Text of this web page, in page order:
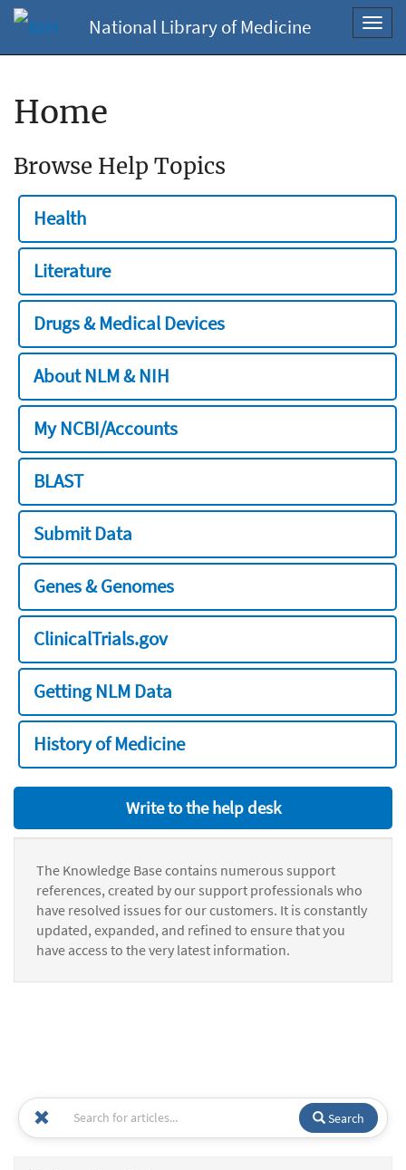
National Library of Medicine
Home
Browse Help Topics
Health
Literature
Drugs & Medical Devices
About NLM & NIH
My NCBI/Accounts
BLAST
Submit Data
Genes & Genomes
ClinicalTrials.gov
Getting NLM Data
History of Medicine
Write to the help desk
The Knowledge Base contains numerous support
references, created by our support professionals who
have resolved issues for our customers. It is constantly
updated, expanded, and refined to ensure that you
have access to the very latest information.
Search